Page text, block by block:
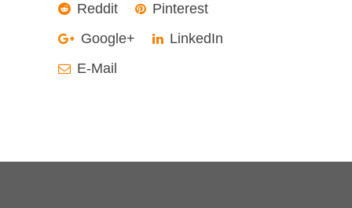
Reddit
Pinterest
Google+
LinkedIn
E-Mail